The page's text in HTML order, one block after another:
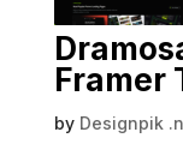
Framer
by Designpik